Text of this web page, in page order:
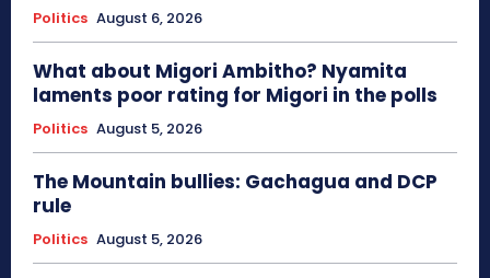
Politics August 6, 2026
What about Migori Ambitho? Nyamita
laments poor rating for Migori in the polls
Politics August 5, 2026
The Mountain bullies: Gachagua and DCP
rule
Politics August 5, 2026